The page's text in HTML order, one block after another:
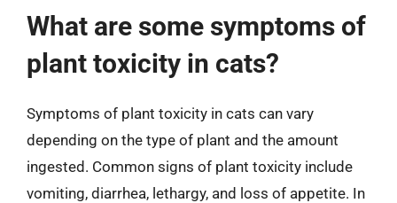
What are some symptoms of
plant toxicity in cats?
Symptoms of plant toxicity in cats can vary
depending on the type of plant and the amount
ingested. Common signs of plant toxicity include
vomiting, diarrhea, lethargy, and loss of appetite. In